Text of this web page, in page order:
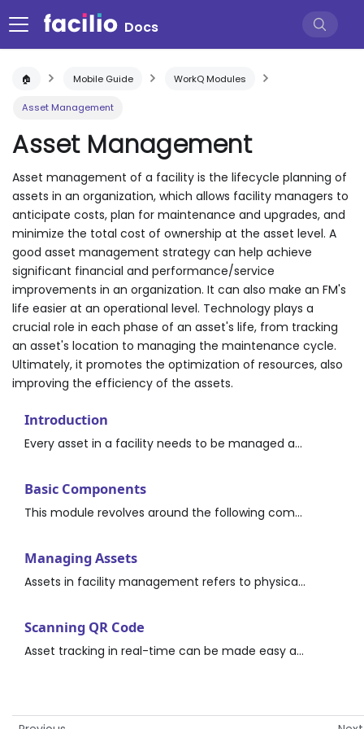
Docs
🏠 Mobile Guide WorkQ Modules
Asset Management
Asset Management
Asset management of a facility is the lifecycle planning of
assets in an organization, which allows facility managers to
anticipate costs, plan for maintenance and upgrades, and
minimize the total cost of ownership at the asset level. A
good asset management strategy can help achieve
significant financial and performance/service
improvements in an organization. It can also make an FM's
life easier at an operational level. Technology plays a
crucial role in each phase of an asset's life, from tracking
an asset's location to managing the maintenance cycle.
Ultimately, it promotes the optimization of resources, also
improving the efficiency of the assets.
Introduction
Every asset in a facility needs to be managed and maintained to ensure it continues to function within its design parameters. The Asset module of the application provides access to all pertinent asset information, and a complete framework to create, view, maintain, and retire assets.
Basic Components
This module revolves around the following components: Asset-The physical units used in creating ideal conditions in the facility, such as the lighting, HVAC, and plumbing systems.
Managing Assets
Assets in facility management refers to physical items managed by the organization for the purpose of supporting its operation, maintenance, or production. Assets include but are not limited to equipment, furniture, vehicles, machinery, IT equipment, tools, and so on.
Scanning QR Code
Asset tracking in real-time can be made easy and cost-effective irrespective of the asset’s location by using QR codes. The QR Code for the asset stores every information about the asset.